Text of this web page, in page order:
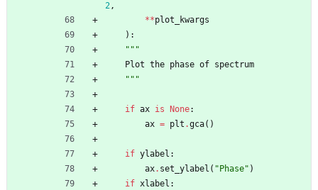
2,
**plot_kwargs
) :
"""
Plot the phase of spectrum
"""
if ax is None:
ax = plt .gca( )
if ylabel :
ax. set_ylabel ( " Phase" )
if xlabel :